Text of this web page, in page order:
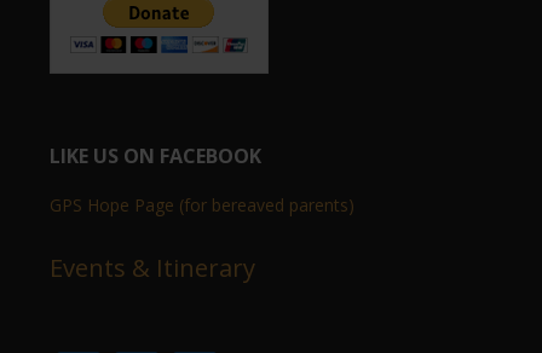
LIKE US ON FACEBOOK
GPS Hope Page (for bereaved parents)
Events & Itinerary